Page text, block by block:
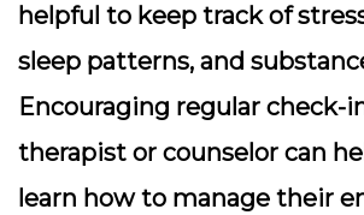
helpful to keep track of
sleep patterns, and
Encouraging regular check-
therapist or counselor can
learn how to manage their